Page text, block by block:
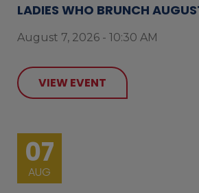
LADIES WHO BRUNCH
August 7, 2026 - 10:30 AM
VIEW EVENT
07
AUG